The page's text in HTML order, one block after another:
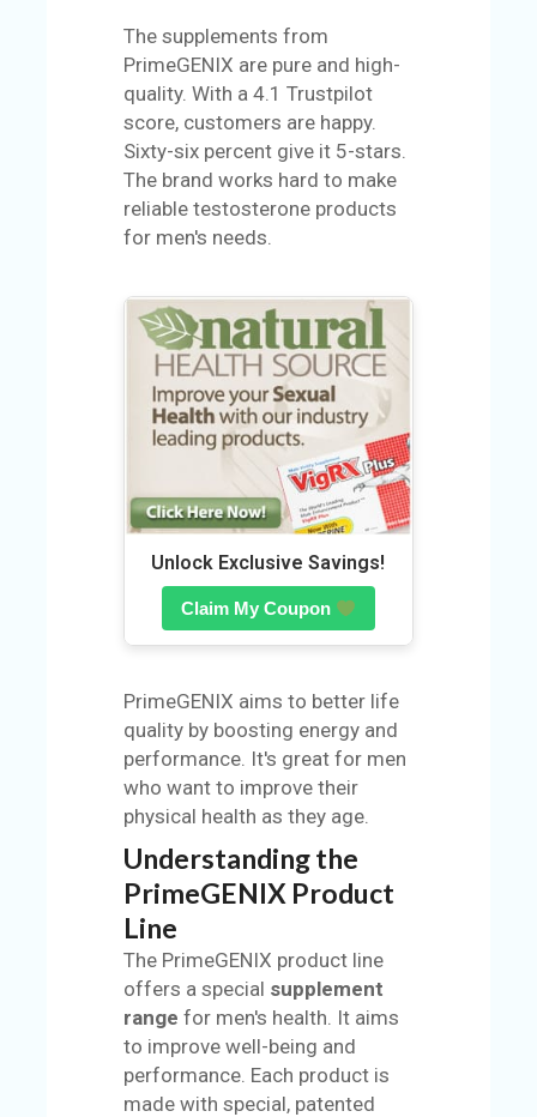
The supplements from
PrimeGENIX are pure and high-
quality. With a 4.1 Trustpilot
score, customers are happy.
Sixty-six percent give it 5-stars.
The brand works hard to make
reliable testosterone products
for men's needs.
Unlock Exclusive Savings!
Claim My Coupon
PrimeGENIX aims to better life
quality by boosting energy and
performance. It's great for men
who want to improve their
physical health as they age.
Understanding the
PrimeGENIX Product
Line
The PrimeGENIX product line
offers a special supplement
range for men's health. It aims
to improve well-being and
performance. Each product is
made with special, patented